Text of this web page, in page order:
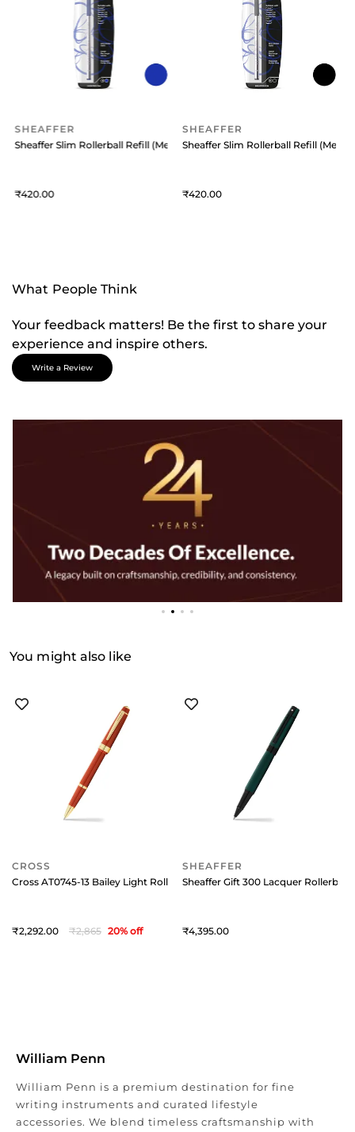
Black
SHEAFFER
Sheaffer Slim Rollerball Refill (Medium) Blue
420
SHEAFFER
Sheaffer Slim Rollerball Refill
420
What People Think
Your feedback matters! Be the first to share your
experience and inspire others.
Write a Review
You might also like
CROSS
Cross AT0745-13 Bailey Light Rollerball Pen Amber
2,292 2,865 20% off
SHEAFFER
Sheaffer Gift 300 Lacquer
4,395
William Penn
William Penn is a premium destination for fine
writing instruments and curated lifestyle
accessories. We blend timeless craftsmanship with